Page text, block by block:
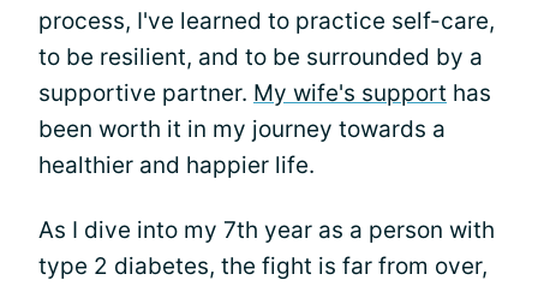
process, I've learned to practice self-care,
to be resilient, and to be surrounded by a
supportive partner. My wife's support has
been worth it in my journey towards a
healthier and happier life.
As I dive into my 7th year as a person with
type 2 diabetes, the fight is far from over,